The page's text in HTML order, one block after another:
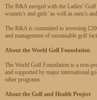
The R&A merged with the Ladies’
women’s and girls’ as well as men’s
The R&A is committed to investing
and management of sustainable golf
About the World Golf Foundation
The World Golf Foundation is a non-
and supported by major international
other programs.
About the Golf and Health Project